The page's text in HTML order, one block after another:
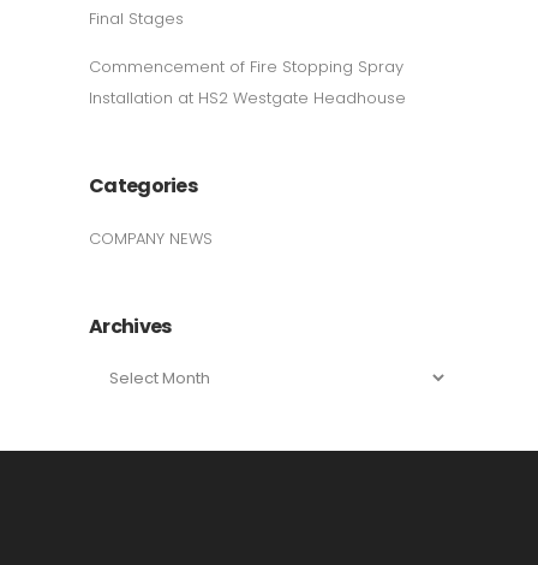
Final Stages
Commencement of Fire Stopping Spray
Installation at HS2 Westgate Headhouse
Categories
COMPANY NEWS
Archives
Archives